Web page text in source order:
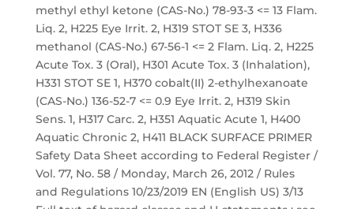
methyl ethyl ketone (CAS-No.) 78-93-3 <= 13 Flam.
Liq. 2, H225 Eye Irrit. 2, H319 STOT SE 3, H336
methanol (CAS-No.) 67-56-1 <= 2 Flam. Liq. 2, H225
Acute Tox. 3 (Oral), H301 Acute Tox. 3 (Inhalation),
H331 STOT SE 1, H370 cobalt(II) 2-ethylhexanoate
(CAS-No.) 136-52-7 <= 0.9 Eye Irrit. 2, H319 Skin
Sens. 1, H317 Carc. 2, H351 Aquatic Acute 1, H400
Aquatic Chronic 2, H411 BLACK SURFACE PRIMER
Safety Data Sheet according to Federal Register /
Vol. 77, No. 58 / Monday, March 26, 2012 / Rules
and Regulations 10/23/2019 EN (English US) 3/13